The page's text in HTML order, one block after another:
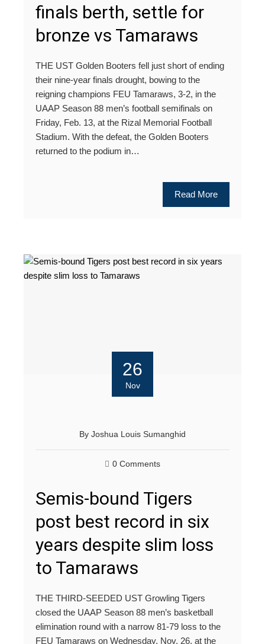
finals berth, settle for
bronze vs Tamaraws
THE UST Golden Booters fell just short of ending
their nine-year finals drought, bowing to the
reigning champions FEU Tamaraws, 3-2, in the
UAAP Season 88 men’s football semifinals on
Friday, Feb. 13, at the Rizal Memorial Football
Stadium. With the defeat, the Golden Booters
returned to the podium in…
Read More
26
Nov
By Joshua Louis Sumanghid
0 Comments
Semis-bound Tigers
post best record in six
years despite slim loss
to Tamaraws
THE THIRD-SEEDED UST Growling Tigers
closed the UAAP Season 88 men’s basketball
elimination round with a narrow 81-79 loss to the
FEU Tamaraws on Wednesday, Nov. 26, at the